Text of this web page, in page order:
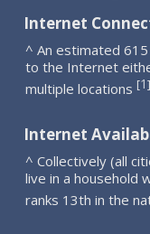
Internet
^ An estimated
to the Internet
multiple locations [1]
Internet
^ Collectively (all
live in a household
ranks 13th in the